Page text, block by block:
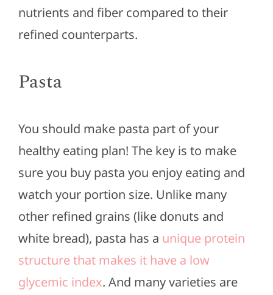
nutrients and fiber compared to their
refined counterparts.
Pasta
You should make pasta part of your
healthy eating plan! The key is to make
sure you buy pasta you enjoy eating and
watch your portion size. Unlike many
other refined grains (like donuts and
white bread), pasta has a unique protein
structure that makes it have a low
glycemic index. And many varieties are